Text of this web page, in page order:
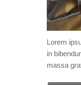
Lorem
in
massa